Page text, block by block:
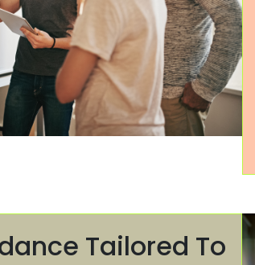
Tailored To